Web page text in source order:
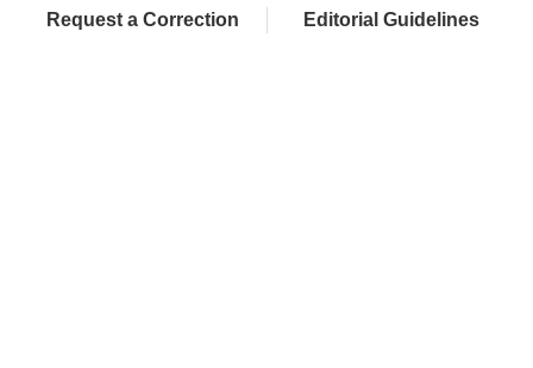
Request a Correction Editorial Guidelines